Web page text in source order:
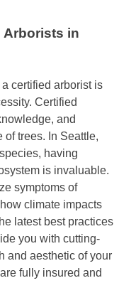
Arborists in
certified arborist is
Certified
and
trees. In Seattle,
having
is invaluable.
symptoms of
climate impacts
latest best practices
you with cutting-
and aesthetic of your
fully insured and